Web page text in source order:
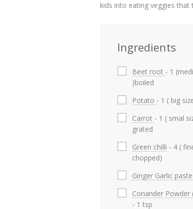
kids into eating veggies
Ingredients
Beet root - 1
)boiled
Potato - 1 ( big
Carrot - 1 ( smal
grated
Green chilli - 4 (
chopped)
Ginger Garlic paste
Coriander Powder
- 1 tsp